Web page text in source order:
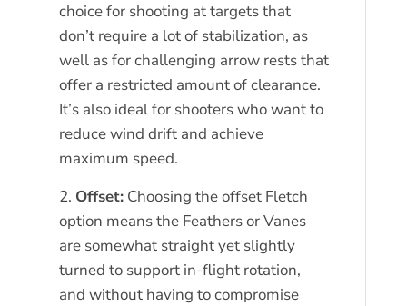
choice for shooting at targets that
don’t require a lot of stabilization, as
well as for challenging arrow rests that
offer a restricted amount of clearance.
It’s also ideal for shooters who want to
reduce wind drift and achieve
maximum speed.
Offset:Choosing the offset Fletch
option means the Feathers or Vanes
are somewhat straight yet slightly
turned to support in-flight rotation,
and without having to compromise